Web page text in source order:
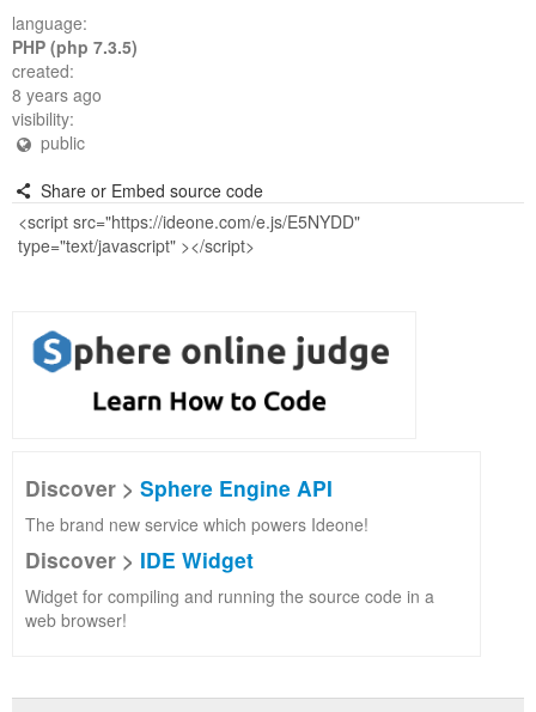
language:
PHP (php 7.3.5)
created:
8 years ago
visibility:
public
Share or Embed source code
Discover > Sphere Engine API
The brand new service which powers Ideone!
Discover > IDE Widget
Widget for compiling and running the source code in a
web browser!